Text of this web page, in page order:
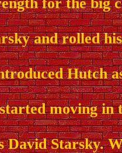
and rolled
Hutch
moving in
David Starsky.